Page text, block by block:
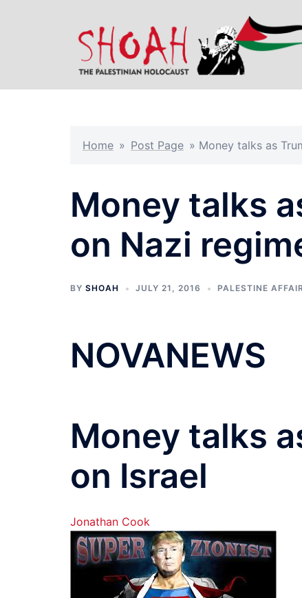
Home » Post Page » Money talks as
Money talks
on Nazi
BY SHOAH JULY 21, 2016 PALESTINE
NOVANEWS
Money talks
on Israel
Jonathan Cook